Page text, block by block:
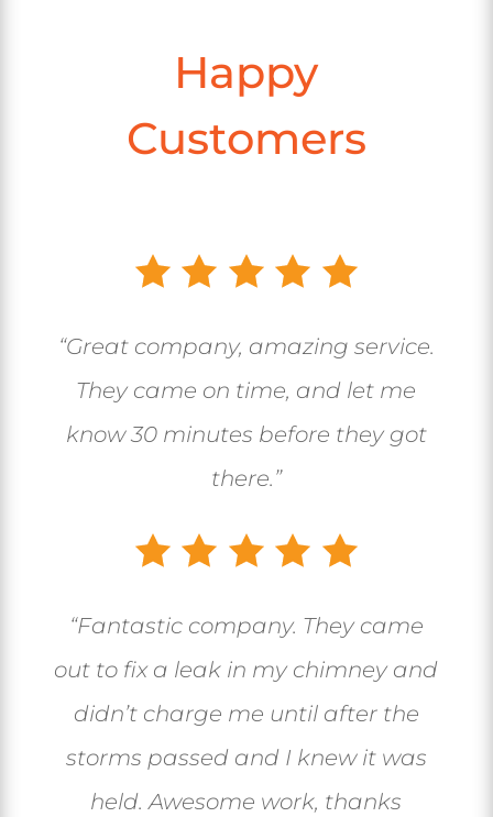
Happy
Customers
“Great company, amazing service.
They came on time, and let me
know 30 minutes before they got
there.”
“Fantastic company. They came
out to fix a leak in my chimney and
didn’t charge me until after the
storms passed and I knew it was
held. Awesome work, thanks